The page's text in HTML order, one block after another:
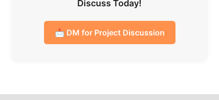
Discuss Today!
📩 DM for Project Discussion